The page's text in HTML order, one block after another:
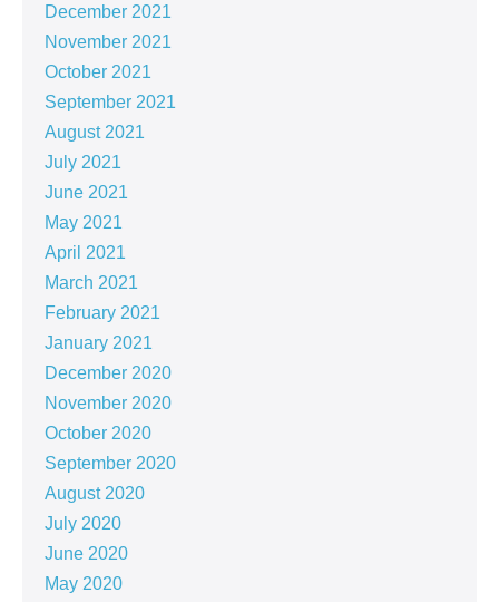
December 2021
November 2021
October 2021
September 2021
August 2021
July 2021
June 2021
May 2021
April 2021
March 2021
February 2021
January 2021
December 2020
November 2020
October 2020
September 2020
August 2020
July 2020
June 2020
May 2020